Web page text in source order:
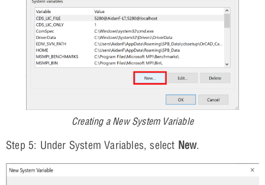
Creating a New System Variable
Step 5: Under System Variables, select New.